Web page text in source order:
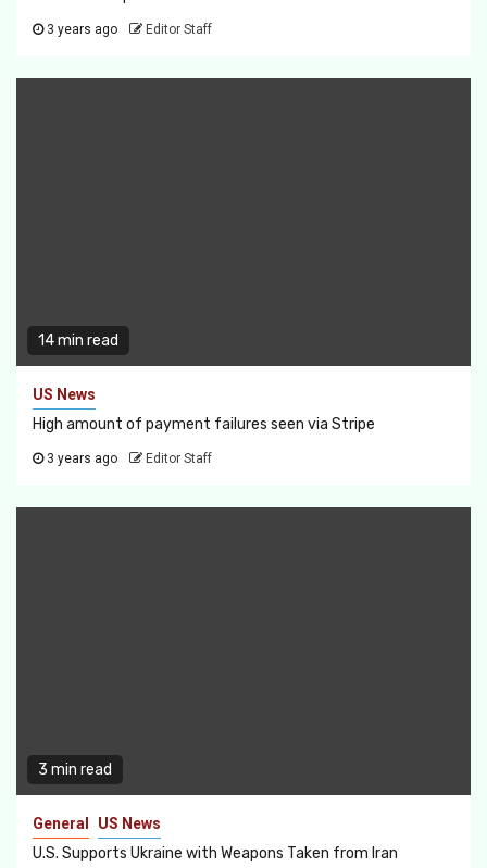
3 years ago Editor Staff
14 min read
US News
High amount of payment failures seen via Stripe
3 years ago Editor Staff
3 min read
General US News
U.S. Supports Ukraine with Weapons Taken from Iran